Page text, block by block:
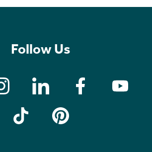
Follow Us